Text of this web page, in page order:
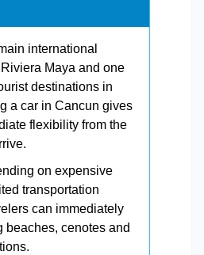
international
Maya and one
destinations in
a car in Cancun gives
flexibility from the
on expensive
transportation
can immediately
beaches, cenotes and